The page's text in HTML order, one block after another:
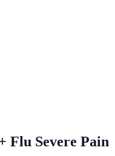
Flu Severe Pain